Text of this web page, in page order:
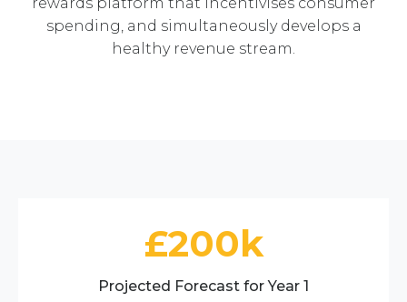
spending, and simultaneously develops a
healthy revenue stream.
£200k
Projected Forecast for Year 1